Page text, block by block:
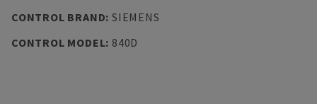
CONTROL BRAND: SIEMENS
CONTROL MODEL: 840D